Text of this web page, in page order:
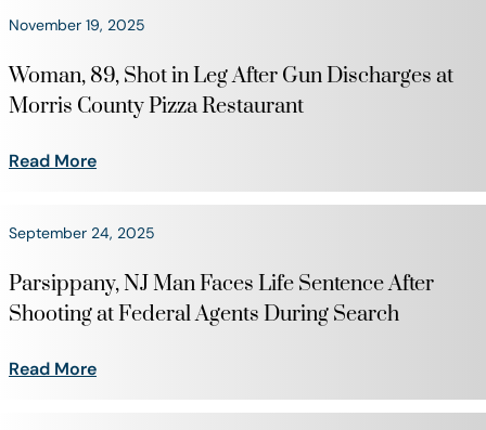
November 19, 2025
Woman, 89, Shot in Leg After Gun Discharges at
Morris County Pizza Restaurant
Read More
September 24, 2025
Parsippany, NJ Man Faces Life Sentence After
Shooting at Federal Agents During Search
Read More